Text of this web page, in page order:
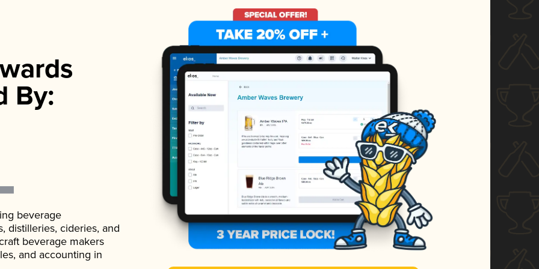
By:
beverage
distilleries, cideries, and
beverage makers
and accounting in